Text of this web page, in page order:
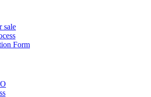
sale
Form